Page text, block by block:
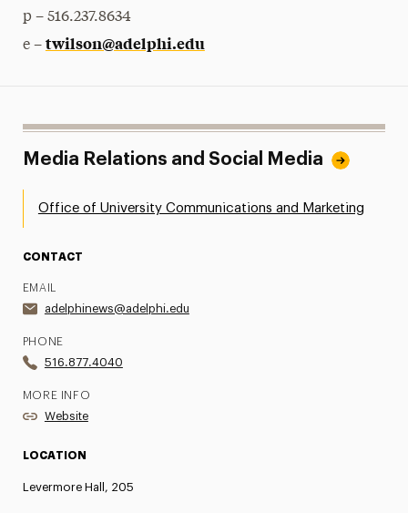
p – 516.237.8634
e – twilson@adelphi.edu
Media Relations and Social Media
Office of University Communications and Marketing
CONTACT
EMAIL
adelphinews@adelphi.edu
PHONE
516.877.4040
MORE INFO
Website
LOCATION
Levermore Hall, 205